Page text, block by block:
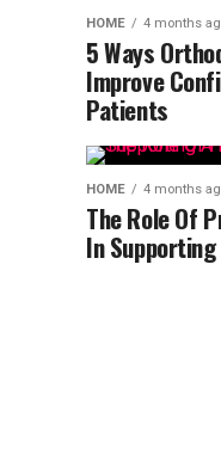
HOME 4 months
5 Ways
Improve
Patients
HOME 4 months
The Role Of
In